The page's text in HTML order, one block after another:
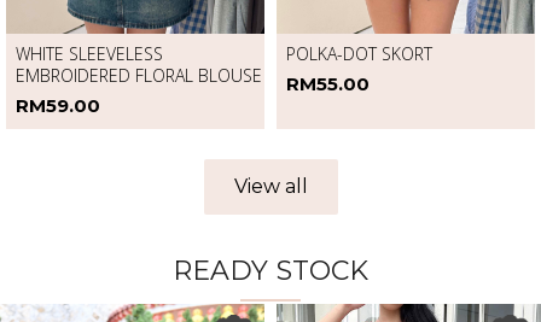
WHITE SLEEVELESS
EMBROIDERED FLORAL BLOUSE
RM59.00
POLKA-DOT SKORT
READY STOCK